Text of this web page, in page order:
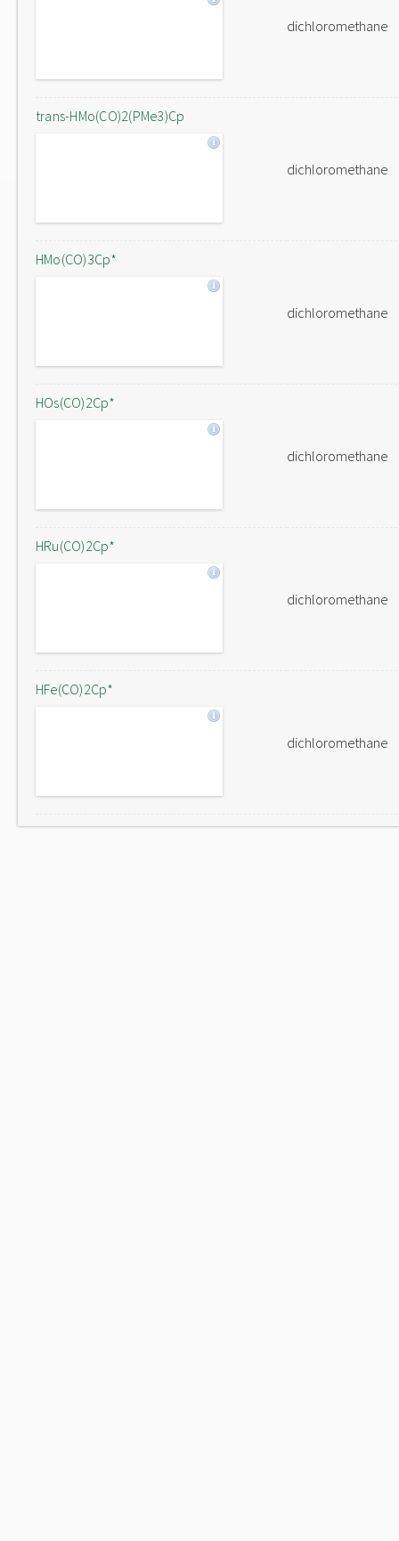
dichloromethane
trans-HMo(CO)2(PMe3)Cp
dichloromethane
HMo(CO)3Cp*
dichloromethane
HOs(CO)2Cp*
dichloromethane
HRu(CO)2Cp*
dichloromethane
HFe(CO)2Cp*
dichloromethane